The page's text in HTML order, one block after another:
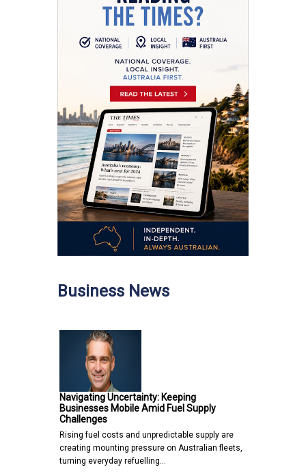
Business News
Navigating Uncertainty: Keeping
Businesses Mobile Amid Fuel Supply
Challenges
Rising fuel costs and unpredictable supply are
creating mounting pressure on Australian fleets,
turning everyday refuelling…